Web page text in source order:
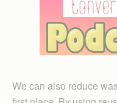
We can also reduce